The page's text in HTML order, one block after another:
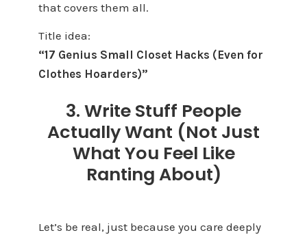
that covers them all.
Title idea:
“17 Genius Small Closet Hacks (Even for
Clothes Hoarders)”
3. Write Stuff People
Actually Want (Not Just
What You Feel Like
Ranting About)
Let’s be real, just because you care deeply